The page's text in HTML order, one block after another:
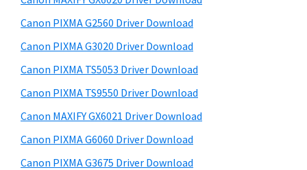
S
,
M
A
X
a
r
e
Canon PIXMA G2560 Driver Download
Canon PIXMA G3020 Driver Download
Canon PIXMA TS5053 Driver Download
Canon PIXMA TS9550 Driver Download
Canon MAXIFY GX6021 Driver Download
Canon PIXMA G6060 Driver Download
Canon PIXMA G3675 Driver Download